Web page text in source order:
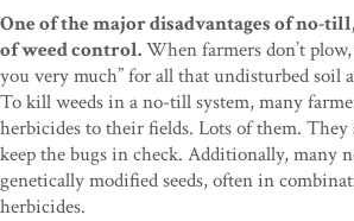
One of the major disadvantages of no-
of weed control.When farmers don’t
you very much” for all that undisturbed soil
To kill weeds in a no-till system, many
herbicides to their fields. Lots of them. They
keep the bugs in check. Additionally, many
genetically modified seeds, often in
herbicides.